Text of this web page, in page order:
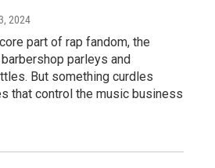
2024
part of rap fandom, the
parleys and
But something curdles
that control the music business